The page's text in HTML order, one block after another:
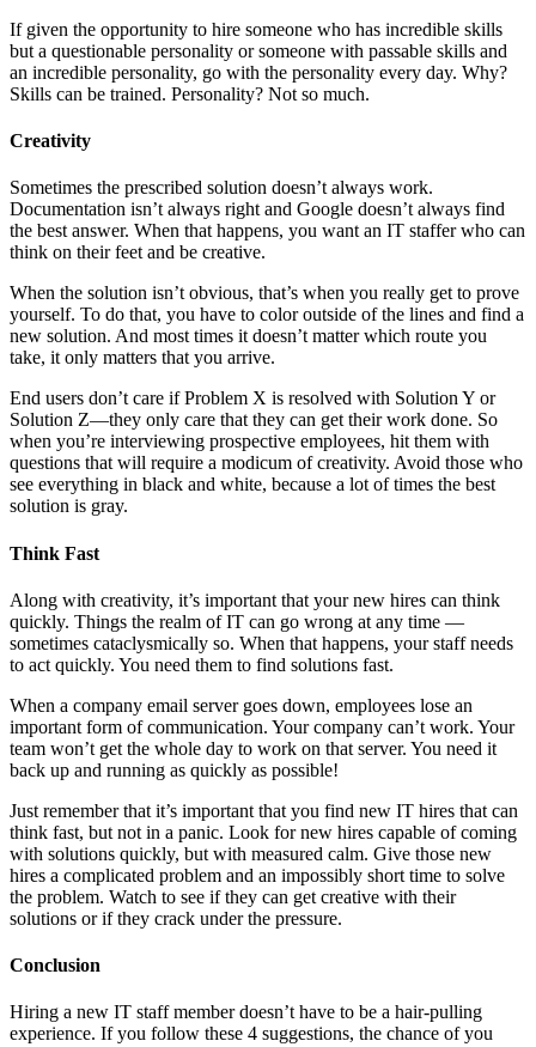
If given the opportunity to hire someone who has incredible skills
but a questionable personality or someone with passable skills and
an incredible personality, go with the personality every day. Why?
Skills can be trained. Personality? Not so much.
Creativity
Sometimes the prescribed solution doesn’t always work.
Documentation isn’t always right and Google doesn’t always find
the best answer. When that happens, you want an IT staffer who can
think on their feet and be creative.
When the solution isn’t obvious, that’s when you really get to prove
yourself. To do that, you have to color outside of the lines and find a
new solution. And most times it doesn’t matter which route you
take, it only matters that you arrive.
End users don’t care if Problem X is resolved with Solution Y or
Solution Z—they only care that they can get their work done. So
when you’re interviewing prospective employees, hit them with
questions that will require a modicum of creativity. Avoid those who
see everything in black and white, because a lot of times the best
solution is gray.
Think Fast
Along with creativity, it’s important that your new hires can think
quickly. Things the realm of IT can go wrong at any time —
sometimes cataclysmically so. When that happens, your staff needs
to act quickly. You need them to find solutions fast.
When a company email server goes down, employees lose an
important form of communication. Your company can’t work. Your
team won’t get the whole day to work on that server. You need it
back up and running as quickly as possible!
Just remember that it’s important that you find new IT hires that can
think fast, but not in a panic. Look for new hires capable of coming
with solutions quickly, but with measured calm. Give those new
hires a complicated problem and an impossibly short time to solve
the problem. Watch to see if they can get creative with their
solutions or if they crack under the pressure.
Conclusion
Hiring a new IT staff member doesn’t have to be a hair-pulling
experience. If you follow these 4 suggestions, the chance of you